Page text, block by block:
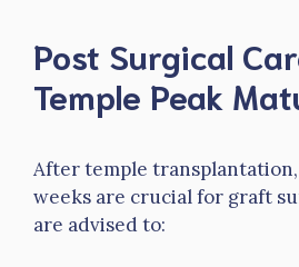
Post Surgical
Temple Peak
After temple
weeks are crucial for graft
are advised to: